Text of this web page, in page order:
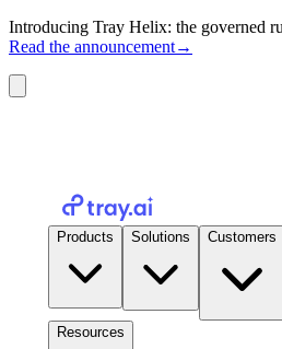
Introducing Tray Helix: the governed
Read the announcement→
Products Solutions Customers
Resources